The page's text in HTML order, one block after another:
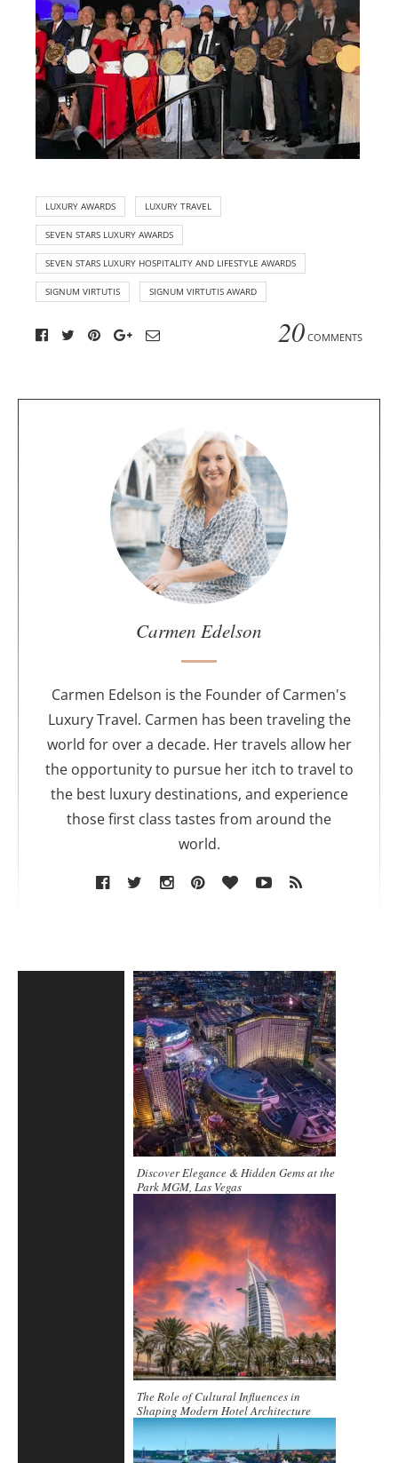
LUXURY AWARDS LUXURY TRAVEL
SEVEN STARS LUXURY AWARDS
SEVEN STARS LUXURY HOSPITALITY AND LIFESTYLE AWARDS
SIGNUM VIRTUTIS SIGNUM VIRTUTIS AWARD
20 COMMENTS
o
r
Carmen Edelson
Carmen Edelson is the Founder of Carmen's
Luxury Travel. Carmen has been traveling the
world for over a decade. Her travels allow her
the opportunity to pursue her itch to travel to
the best luxury destinations, and experience
those first class tastes from around the
world.
Discover Elegance & Hidden Gems at the
Park MGM, Las Vegas
The Role of Cultural Influences in
Shaping Modern Hotel Architecture